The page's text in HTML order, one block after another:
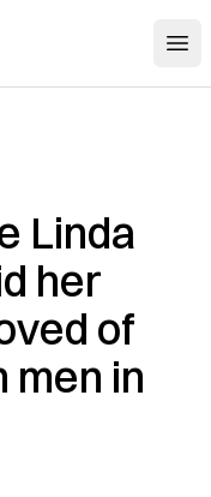
Linda
her
of
men in